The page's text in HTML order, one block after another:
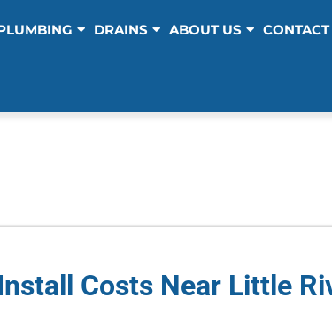
DRAINS ABOUT US
Costs Near Little